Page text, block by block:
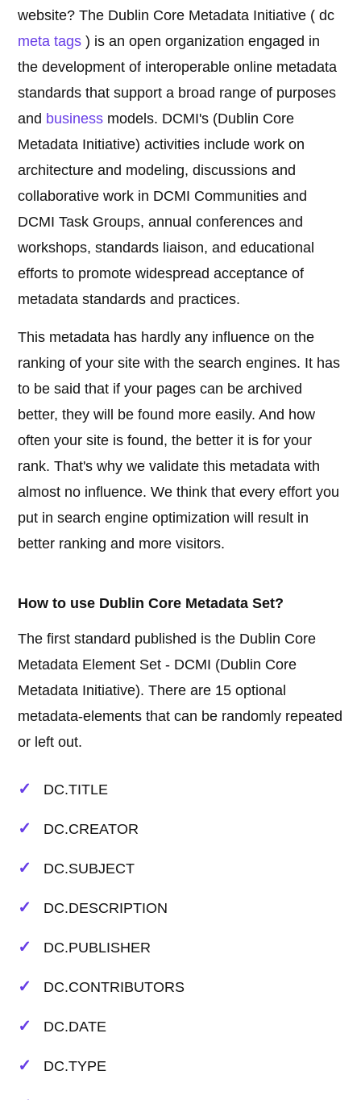
website? The Dublin Core Metadata Initiative ( dc
meta tags ) is an open organization engaged in
the development of interoperable online metadata
standards that support a broad range of purposes
and business models. DCMI's (Dublin Core
Metadata Initiative) activities include work on
architecture and modeling, discussions and
collaborative work in DCMI Communities and
DCMI Task Groups, annual conferences and
workshops, standards liaison, and educational
efforts to promote widespread acceptance of
metadata standards and practices.
This metadata has hardly any influence on the
ranking of your site with the search engines. It has
to be said that if your pages can be archived
better, they will be found more easily. And how
often your site is found, the better it is for your
rank. That's why we validate this metadata with
almost no influence. We think that every effort you
put in search engine optimization will result in
better ranking and more visitors.
How to use Dublin Core Metadata Set?
The first standard published is the Dublin Core
Metadata Element Set - DCMI (Dublin Core
Metadata Initiative). There are 15 optional
metadata-elements that can be randomly repeated
or left out.
DC.TITLE
DC.CREATOR
DC.SUBJECT
DC.DESCRIPTION
DC.PUBLISHER
DC.CONTRIBUTORS
DC.DATE
DC.TYPE